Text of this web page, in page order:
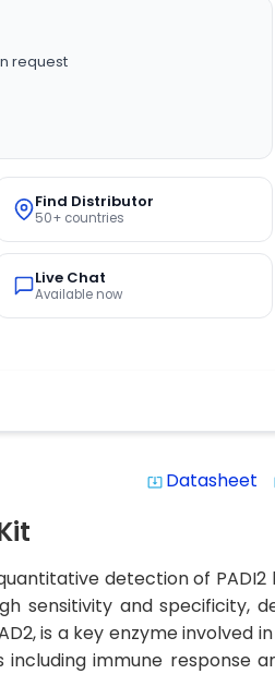
request
Find Distributor
50+ countries
Live Chat
Available now
system_update_alt Datasheet
detection of PADI2
sensitivity and specificity,
is a key enzyme involved
immune response